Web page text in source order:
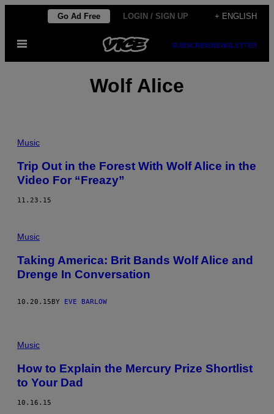
content
Go Ad Free LOGIN / SIGN UP + ENGLISH
Open
SUBSCRIBENEWSLETTER
Wolf Alice
Music
Trip Out in the Forest With Wolf Alice in the
Video For “Freazy”
11.23.15
Music
Taking America: Brit Bands Wolf Alice and
Drenge In Conversation
10.20.15BY EVE BARLOW
Music
How to Explain the Mercury Prize Shortlist
to Your Dad
10.16.15